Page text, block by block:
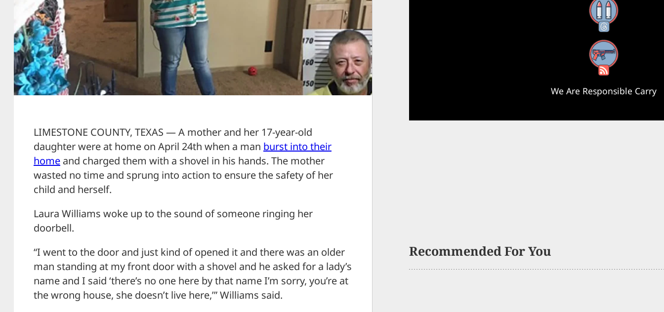
LIMESTONE COUNTY, TEXAS — A mother and her 17-year-old
daughter were at home on April 24th when a man burst into their
home and charged them with a shovel in his hands. The mother
wasted no time and sprung into action to ensure the safety of her
child and herself.
Laura Williams woke up to the sound of someone ringing her
doorbell.
“I went to the door and just kind of opened it and there was an older
man standing at my front door with a shovel and he asked for a lady’s
name and I said ‘there’s no one here by that name I’m sorry, you’re at
the wrong house, she doesn’t live here,’” Williams said.
Threads
RSS Feed
We Are Responsible Carry
Recommended For You